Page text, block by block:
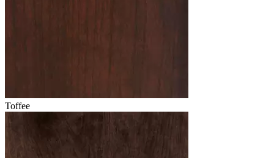
Toffee